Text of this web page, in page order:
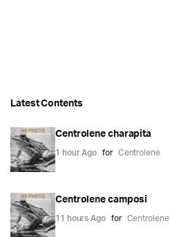
Latest Contents
Centrolene charapita
1 hour Ago for Centrolene
Centrolene camposi
11 hours Ago for Centrolene